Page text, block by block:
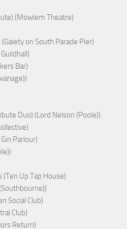
(Mowlem Theatre)
on South Parade Pier)
Bar)
Duo) (Lord Nelson (Poole))
Parlour)
(Ten Up Tap House)
Social Club)
Club)
Return)